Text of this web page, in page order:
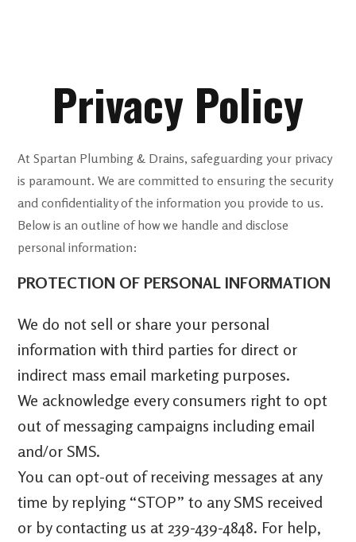
Privacy Policy
At Spartan Plumbing & Drains, safeguarding your privacy
is paramount. We are committed to ensuring the security
and confidentiality of the information you provide to us.
Below is an outline of how we handle and disclose
personal information:
PROTECTION OF PERSONAL INFORMATION
We do not sell or share your personal
information with third parties for direct or
indirect mass email marketing purposes.
We acknowledge every consumers right to opt
out of messaging campaigns including email
and/or SMS.
You can opt-out of receiving messages at any
time by replying “STOP” to any SMS received
or by contacting us at 239-439-4848. For help,